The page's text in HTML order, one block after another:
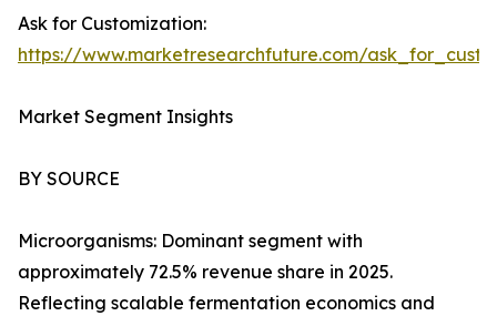
Ask for Customization:
https://www.marketresearchfuture.com/
Market Segment Insights
BY SOURCE
Microorganisms: Dominant segment with
approximately 72.5% revenue share in 2025.
Reflecting scalable fermentation economics and